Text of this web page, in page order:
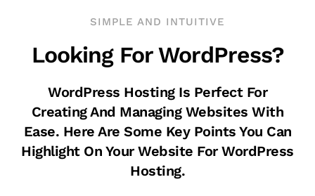
SIMPLE AND INTUITIVE
Looking For WordPress?
WordPress Hosting Is Perfect For
Creating And Managing Websites With
Ease. Here Are Some Key Points You Can
Highlight On Your Website For WordPress
Hosting.